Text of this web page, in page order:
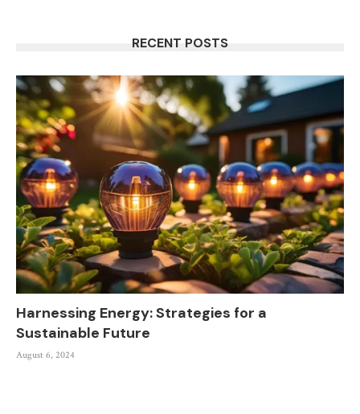
RECENT POSTS
Harnessing Energy: Strategies for a
Sustainable Future
August 6, 2024